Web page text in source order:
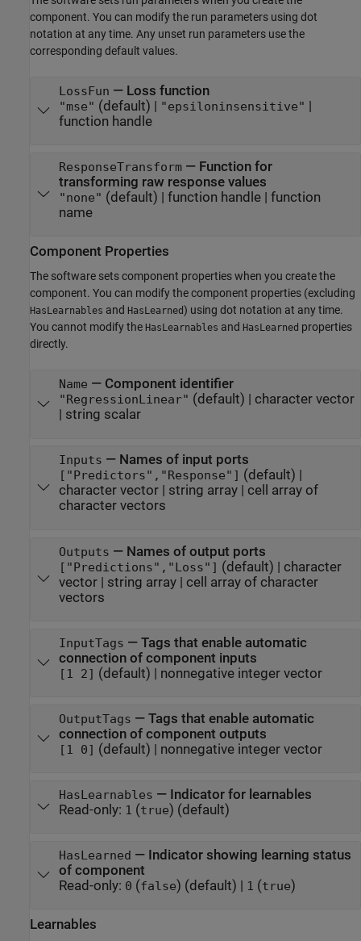
component. You can modify the run parameters using dot
notation at any time. Any unset run parameters use the
corresponding default values.
LossFun — Loss function
"mse" (default) | "epsiloninsensitive" |
function handle
ResponseTransform— Function for
transforming raw response values
"none" (default) | function handle| function
name
Component Properties
The software sets component properties when you create the
component. You can modify the component properties (excluding
HasLearnables and HasLearned) using dot notation at any time.
You cannot modify the HasLearnables and HasLearned properties
directly.
Name — Component identifier
"RegressionLinear" (default) | character vector
string scalar
Inputs — Names of input ports
["Predictors","Response"] (default) |
character vector| string array| cell array of
character vectors
Outputs — Names of output ports
["Predictions","Loss"] (default) | character
vector| string array| cell array of character
vectors
InputTags — Tags that enable automatic
connection of component inputs
[1 2] (default) | nonnegative integer vector
OutputTags — Tags that enable automatic
connection of component outputs
[1 0] (default) | nonnegative integer vector
HasLearnables — Indicator for learnables
Read-only: 1 (true) (default)
HasLearned — Indicator showing learning status
of component
Read-only: 0 (false) (default) | 1 (true)
Learnables